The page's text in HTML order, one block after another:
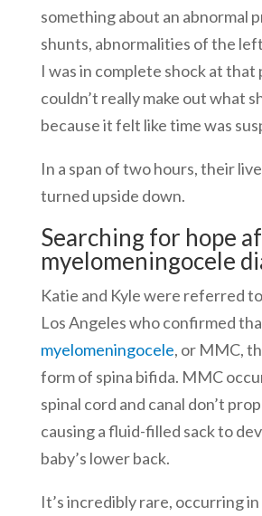
something about an abnormal
shunts, abnormalities of the
I was in complete shock at that
couldn’t really make out what
because it felt like time was
In a span of two hours, their
turned upside down.
Searching for hope
myelomeningocele
Katie and Kyle were referred
Los Angeles who confirmed
myelomeningocele, or MMC,
form of spina bifida. MMC
spinal cord and canal don’t
causing a fluid-filled sack to
baby’s lower back.
It’s incredibly rare, occurring